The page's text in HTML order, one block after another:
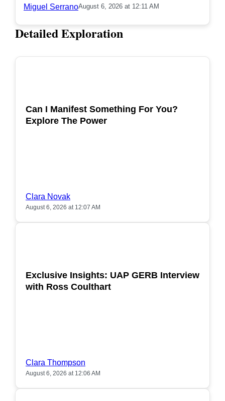
Miguel SerranoAugust 6, 2026 at 12:11 AM
Detailed Exploration
Can I Manifest Something For You?
Explore The Power
Clara Novak
August 6, 2026 at 12:07 AM
Exclusive Insights: UAP GERB Interview
with Ross Coulthart
Clara Thompson
August 6, 2026 at 12:06 AM